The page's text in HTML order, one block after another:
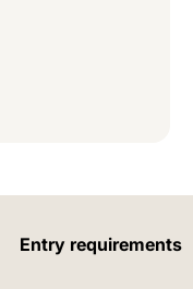
Entry requirements